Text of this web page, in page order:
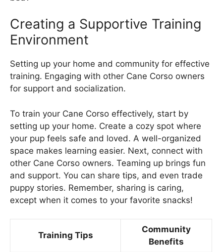
Creating a Supportive Training
Environment
Setting up your home and community for effective
training. Engaging with other Cane Corso owners
for support and socialization.
To train your Cane Corso effectively, start by
setting up your home. Create a cozy spot where
your pup feels safe and loved. A well-organized
space makes learning easier. Next, connect with
other Cane Corso owners. Teaming up brings fun
and support. You can share tips, and even trade
puppy stories. Remember, sharing is caring,
except when it comes to your favorite snacks!
Training Tips
Community
Benefits